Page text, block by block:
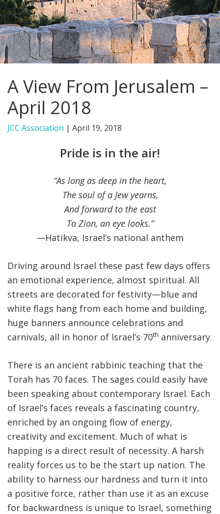
FIND A JCC
FIND A JCC CAMP
JCC RESOURCE CENTERS
JCC JOBS
JCC MACCABI
A View From Jerusalem –
April 2018
JCC Association | April 19, 2018
Pride is in the air!
“As long as deep in the heart,
The soul of a Jew yearns,
And forward to the east
To Zion, an eye looks.”
—Hatikva, Israel’s national anthem
Driving around Israel these past few days offers
an emotional experience, almost spiritual. All
streets are decorated for festivity—blue and
white flags hang from each home and building,
huge banners announce celebrations and
carnivals, all in honor of Israel’s 70th anniversary.
There is an ancient rabbinic teaching that the
Torah has 70 faces. The sages could easily have
been speaking about contemporary Israel. Each
of Israel’s faces reveals a fascinating country,
enriched by an ongoing flow of energy,
creativity and excitement. Much of what is
happing is a direct result of necessity. A harsh
reality forces us to be the start up nation. The
ability to harness our hardness and turn it into
a positive force, rather than use it as an excuse
for backwardness is unique to Israel, something